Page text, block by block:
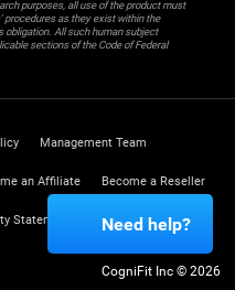
purposes, all use of the product must
procedures as they exist within the
obligation. All such human subject
sections of the Code of Federal
Management Team
an Affiliate Become a Reseller
Statement Trust Center
CogniFit Inc © 2026
Need help?